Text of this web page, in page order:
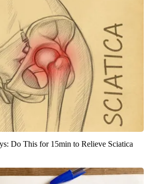
Do This for 15min to Relieve Sciatica